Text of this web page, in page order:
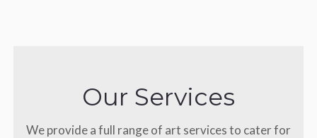
Our Services
We provide a full range of art services to cater for